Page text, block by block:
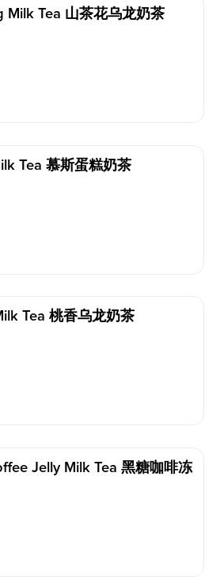
Milk Tea 山茶花乌龙奶茶
Tea 慕斯蛋糕奶茶
Tea 桃香乌龙奶茶
Jelly Milk Tea 黑糖咖啡冻